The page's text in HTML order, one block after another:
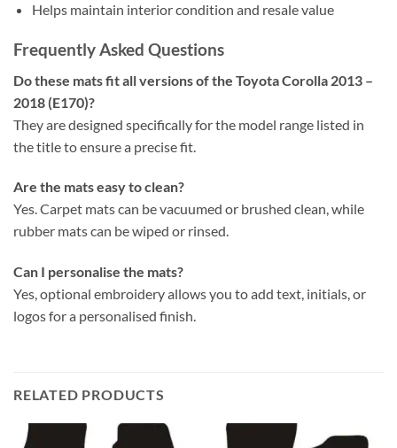
Helps maintain interior condition and resale value
Frequently Asked Questions
Do these mats fit all versions of the Toyota Corolla 2013 –
2018 (E170)?
They are designed specifically for the model range listed in
the title to ensure a precise fit.
Are the mats easy to clean?
Yes. Carpet mats can be vacuumed or brushed clean, while
rubber mats can be wiped or rinsed.
Can I personalise the mats?
Yes, optional embroidery allows you to add text, initials, or
logos for a personalised finish.
RELATED PRODUCTS